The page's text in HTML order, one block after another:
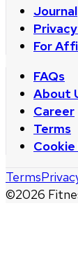
Journal
For
FAQs
About
Career
Terms
©2026
Terms